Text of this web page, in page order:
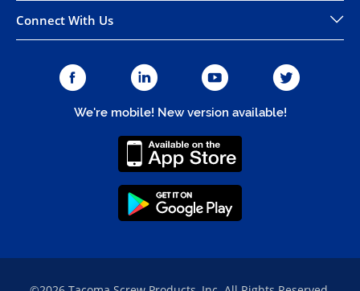
Connect With Us
We're mobile! New version available!